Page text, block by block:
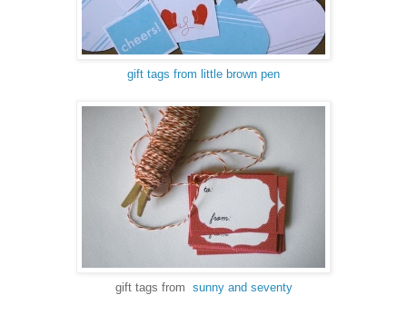
gift tags from little brown pen
gift tags from sunny and seventy